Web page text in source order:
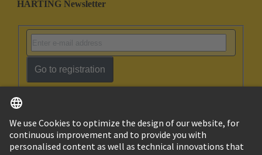
HARTING Newsletter
Go to registration
Ukraine English